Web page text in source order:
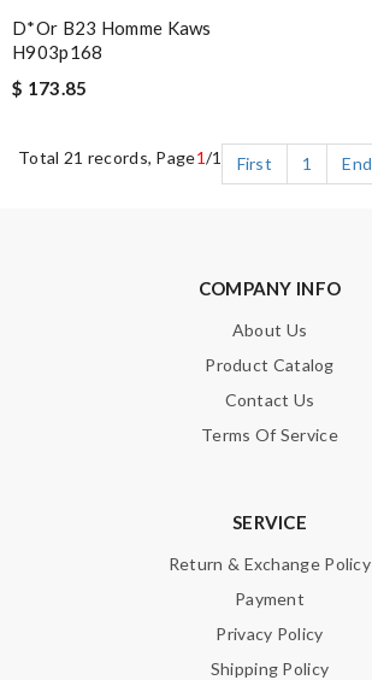
D*or B23 Homme Kaws
H903p168
$ 173.85
Total 21 records, Page1/1 First 1 End
COMPANY INFO
About Us
Product Catalog
Contact Us
Terms Of Service
SERVICE
Return & Exchange Policy
Payment
Privacy Policy
Shipping Policy